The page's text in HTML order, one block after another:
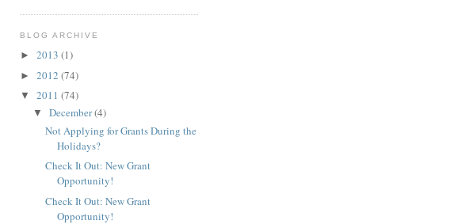
BLOG ARCHIVE
► 2013 (1)
► 2012 (74)
▼ 2011 (74)
▼ December(4)
Not Applying for Grants During the
Holidays?
Check It Out: New Grant
Opportunity!
Check It Out: New Grant
Opportunity!